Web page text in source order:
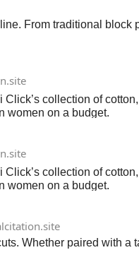
From traditional block
collection of
women on a budget.
collection of
women on a budget.
Whether paired with a